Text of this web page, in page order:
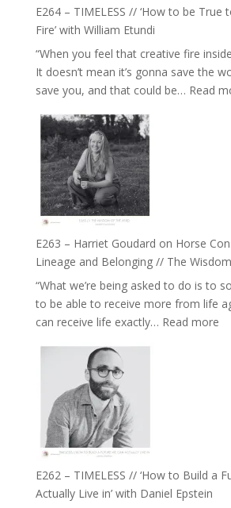
Training
the
End
of
Separation
//
To
Feel
Everything
and
Not
Be
Lost
E264 – TIMELESS // ‘How to be True
Fire’ with William Etundi
“When you feel that creative fire
It doesn’t mean it’s gonna save the
save you, and that could be… Read
E263 – Harriet Goudard on Horse
Lineage and Belonging // The
“What we’re being asked to do is to
to be able to receive more from life
can receive life exactly… Read more:
E262 – TIMELESS // ‘How to Build a
Actually Live in’ with Daniel Epstein